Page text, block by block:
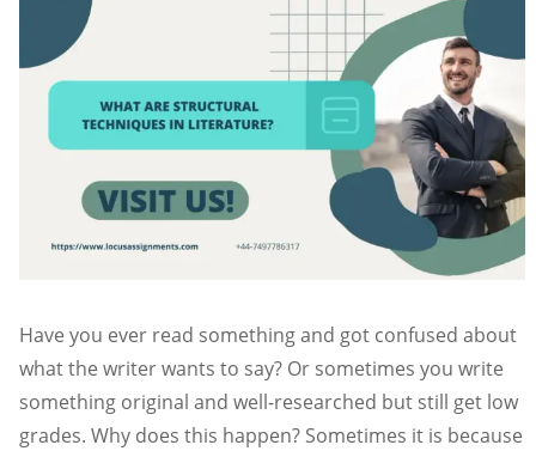
Have you ever read something and got confused about
what the writer wants to say? Or sometimes you write
something original and well-researched but still get low
grades. Why does this happen? Sometimes it is because